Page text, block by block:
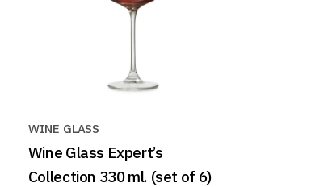
WINE GLASS
Wine Glass Expert’s
Collection 330 ml. (set of 6)